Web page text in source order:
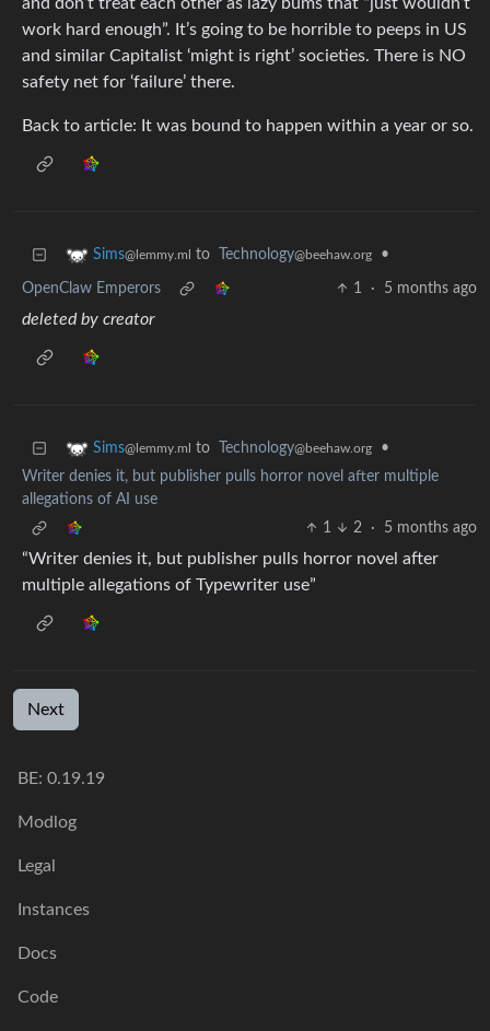
work hard enough”. It’s going to be horrible to peeps in US
and similar Capitalist ‘might is right’ societies. There is NO
safety net for ‘failure’ there.
Back to article: It was bound to happen within a year or so.
Sims@lemmy.ml to Technology@beehaw.org •
OpenClaw Emperors 1 · 5 months ago
deleted by creator
Sims@lemmy.ml to Technology@beehaw.org
•
Writer denies it, but publisher pulls horror novel after multiple
allegations of AI use
1
2 · 5 months ago
“Writer denies it, but publisher pulls horror novel after
multiple allegations of Typewriter use”
Next
BE: 0.19.19
Modlog
Legal
Instances
Docs
Code